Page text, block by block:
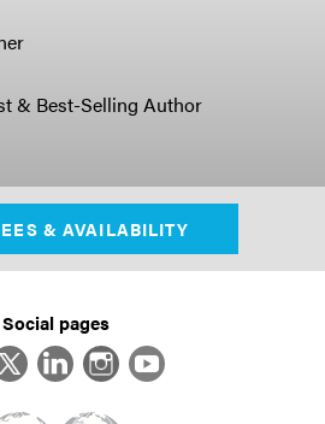
& Best-Selling Author
& AVAILABILITY
Social pages
LinkedInInstagram
YouTube